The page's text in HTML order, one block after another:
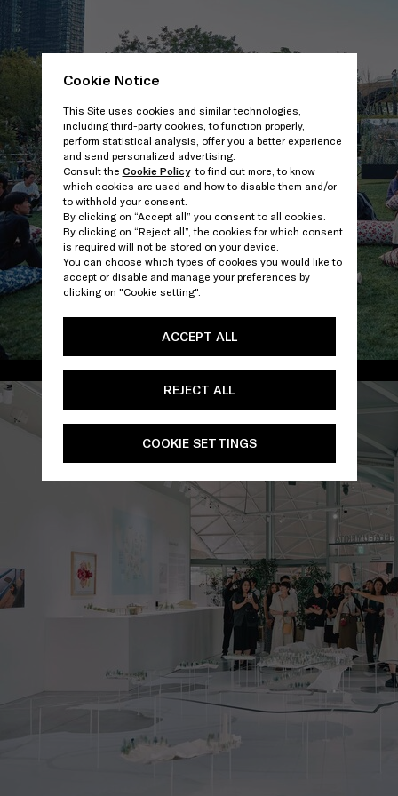
Cookie Notice
This Site uses cookies and similar technologies,
including third-party cookies, to function properly,
perform statistical analysis, offer you a better experience
and send personalized advertising.
Consult the Cookie Policyto find out more, to know
which cookies are used and how to disable them and/or
to withhold your consent.
By clicking on “Accept all” you consent to all cookies.
By clicking on “Reject all”, the cookies for which consent
is required will not be stored on your device.
You can choose which types of cookies you would like to
accept or disable and manage your preferences by
clicking on "Cookie setting".
ACCEPT ALL
REJECT ALL
COOKIE SETTINGS